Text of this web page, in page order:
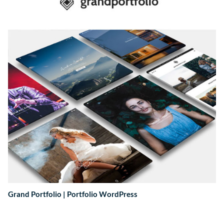
Grand Portfolio | Portfolio WordPress